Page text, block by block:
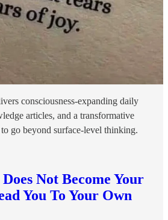
consciousness-expanding daily
articles, and a transformative
go beyond surface-level thinking.
Not Become Your
You To Your Own